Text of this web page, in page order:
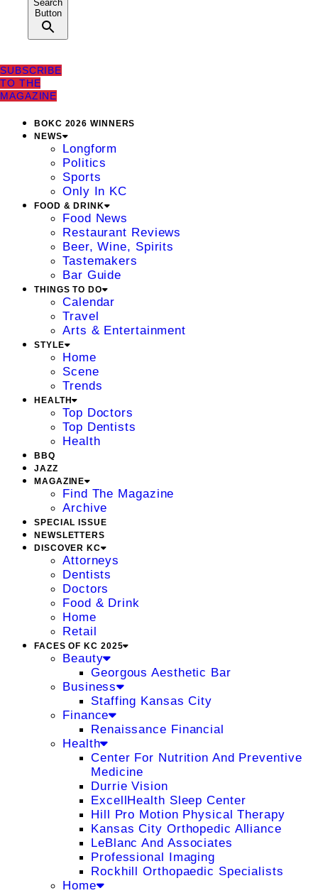
Search
Button
SUBSCRIBE
TO THE
MAGAZINE
BOKC 2026 WINNERS
NEWS
Longform
Politics
Sports
Only In KC
FOOD & DRINK
Food News
Restaurant Reviews
Beer, Wine, Spirits
Tastemakers
Bar Guide
THINGS TO DO
Calendar
Travel
Arts & Entertainment
STYLE
Home
Scene
Trends
HEALTH
Top Doctors
Top Dentists
Health
BBQ
JAZZ
MAGAZINE
Find The Magazine
Archive
SPECIAL ISSUE
NEWSLETTERS
DISCOVER KC
Attorneys
Dentists
Doctors
Food & Drink
Home
Retail
FACES OF KC 2025
Beauty
Georgous Aesthetic Bar
Business
Staffing Kansas City
Finance
Renaissance Financial
Health
Center For Nutrition And Preventive
Medicine
Durrie Vision
ExcellHealth Sleep Center
Hill Pro Motion Physical Therapy
Kansas City Orthopedic Alliance
LeBlanc And Associates
Professional Imaging
Rockhill Orthopaedic Specialists
Home